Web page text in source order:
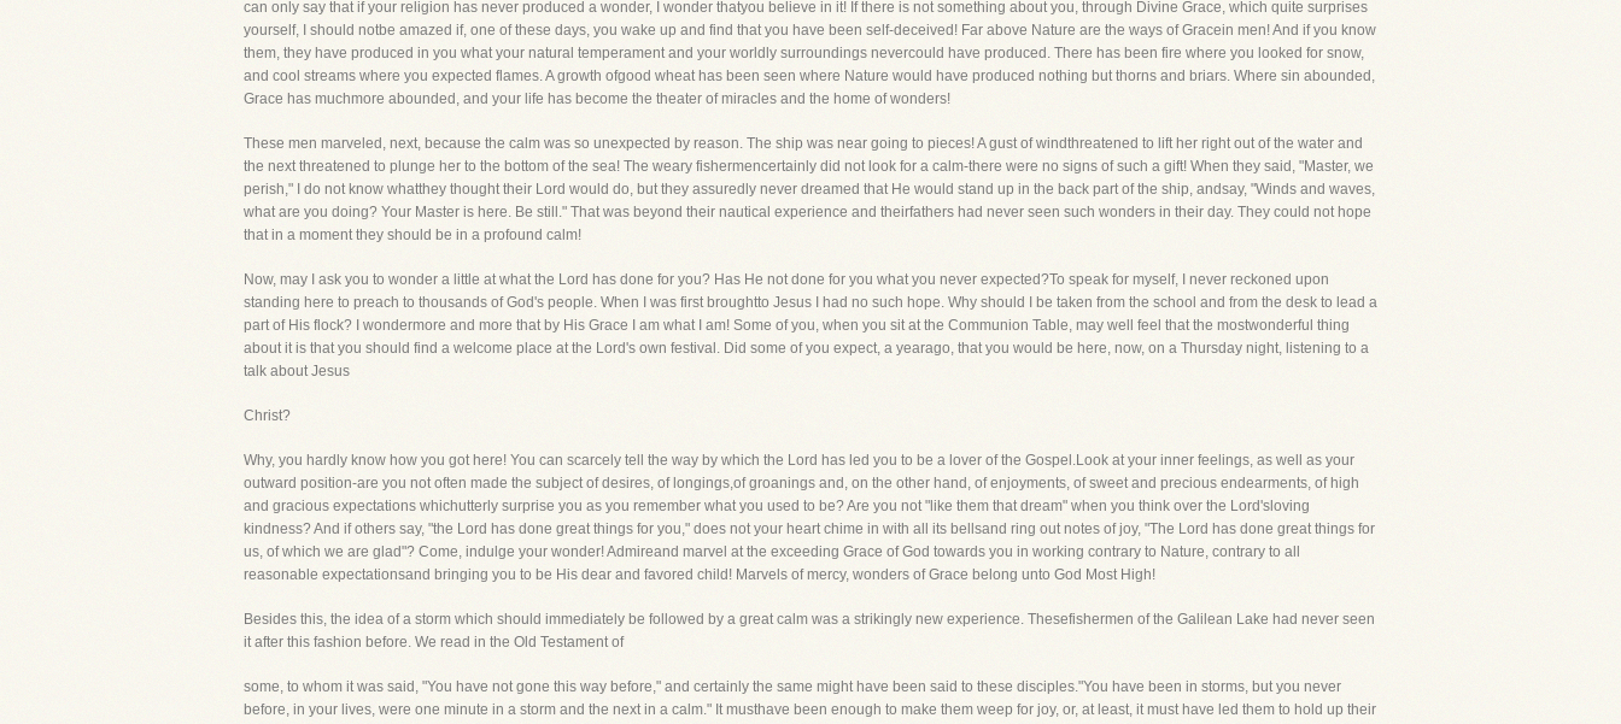
can only say that if your religion has never produced a wonder, I wonder thatyou believe in it! If there is not something about you, through Divine Grace, which quite surprises
yourself, I should notbe amazed if, one of these days, you wake up and find that you have been self-deceived! Far above Nature are the ways of Gracein men! And if you know
them, they have produced in you what your natural temperament and your worldly surroundings nevercould have produced. There has been fire where you looked for snow,
and cool streams where you expected flames. A growth ofgood wheat has been seen where Nature would have produced nothing but thorns and briars. Where sin abounded,
Grace has muchmore abounded, and your life has become the theater of miracles and the home of wonders!
These men marveled, next, because the calm was so unexpected by reason. The ship was near going to pieces! A gust of windthreatened to lift her right out of the water and
the next threatened to plunge her to the bottom of the sea! The weary fishermencertainly did not look for a calm-there were no signs of such a gift! When they said, "Master, we
perish," I do not know whatthey thought their Lord would do, but they assuredly never dreamed that He would stand up in the back part of the ship, andsay, "Winds and waves,
what are you doing? Your Master is here. Be still." That was beyond their nautical experience and theirfathers had never seen such wonders in their day. They could not hope
that in a moment they should be in a profound calm!
Now, may I ask you to wonder a little at what the Lord has done for you? Has He not done for you what you never expected?To speak for myself, I never reckoned upon
standing here to preach to thousands of God's people. When I was first broughtto Jesus I had no such hope. Why should I be taken from the school and from the desk to lead a
part of His flock? I wondermore and more that by His Grace I am what I am! Some of you, when you sit at the Communion Table, may well feel that the mostwonderful thing
about it is that you should find a welcome place at the Lord's own festival. Did some of you expect, a yearago, that you would be here, now, on a Thursday night, listening to a
talk about Jesus
Christ?
Why, you hardly know how you got here! You can scarcely tell the way by which the Lord has led you to be a lover of the Gospel.Look at your inner feelings, as well as your
outward position-are you not often made the subject of desires, of longings,of groanings and, on the other hand, of enjoyments, of sweet and precious endearments, of high
and gracious expectations whichutterly surprise you as you remember what you used to be? Are you not "like them that dream" when you think over the Lord'sloving
kindness? And if others say, "the Lord has done great things for you," does not your heart chime in with all its bellsand ring out notes of joy, "The Lord has done great things for
us, of which we are glad"? Come, indulge your wonder! Admireand marvel at the exceeding Grace of God towards you in working contrary to Nature, contrary to all
reasonable expectationsand bringing you to be His dear and favored child! Marvels of mercy, wonders of Grace belong unto God Most High!
Besides this, the idea of a storm which should immediately be followed by a great calm was a strikingly new experience. Thesefishermen of the Galilean Lake had never seen
it after this fashion before. We read in the Old Testament of
some, to whom it was said, "You have not gone this way before," and certainly the same might have been said to these disciples."You have been in storms, but you never
before, in your lives, were one minute in a storm and the next in a calm." It musthave been enough to make them weep for joy, or, at least, it must have led them to hold up their